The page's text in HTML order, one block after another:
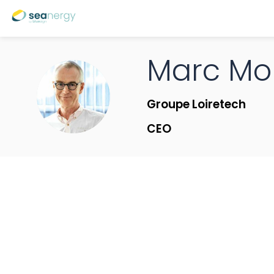
MM
Marc
Groupe Loiretech
CEO